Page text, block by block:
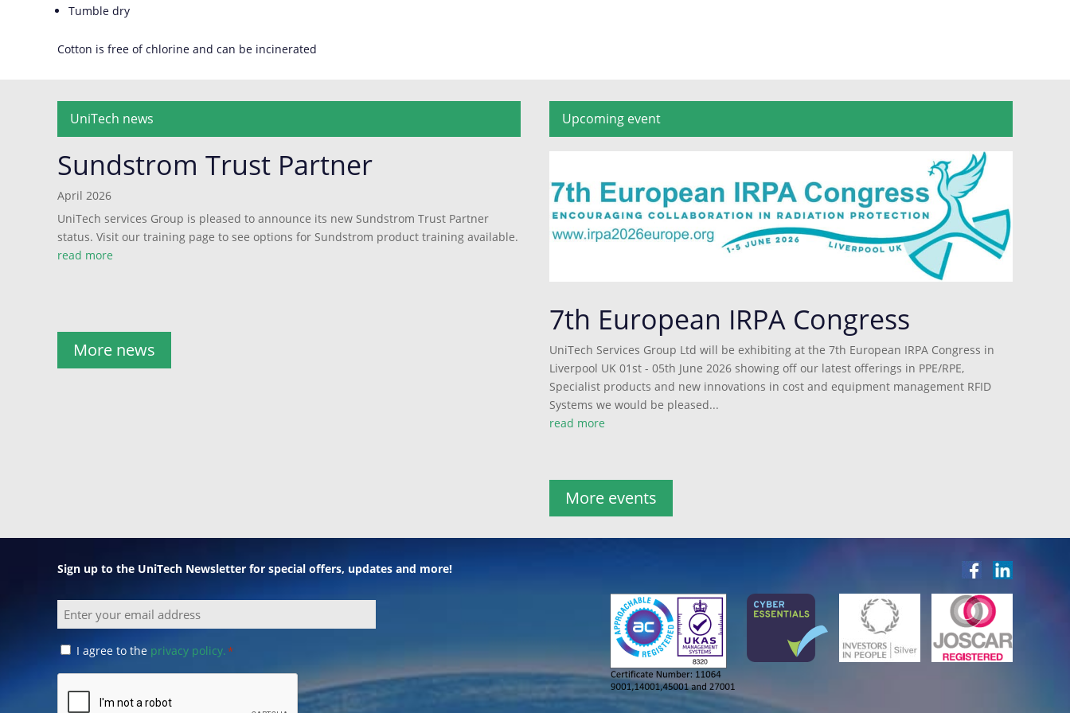
Tumble dry
Cotton is free of chlorine and can be incinerated
UniTech news
Sundstrom Trust Partner
April 2026
UniTech services Group is pleased to announce its new Sundstrom Trust Partner
status. Visit our training page to see options for Sundstrom product training available.
read more
More news
Upcoming event
7th European IRPA Congress
UniTech Services Group Ltd will be exhibiting at the 7th European IRPA Congress in
Liverpool UK 01st - 05th June 2026 showing off our latest offerings in PPE/RPE,
Specialist products and new innovations in cost and equipment management RFID
Systems we would be pleased...
read more
More events
Sign up to the UniTech Newsletter for special offers, updates and more!
Email
Consent
I agree to the privacy policy.*